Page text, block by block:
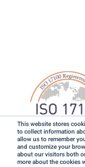
This website stores
to collect information
allow us to remember
and customize your
about our visitors both
more about the cookies